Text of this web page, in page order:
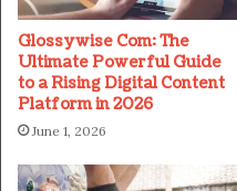
Glossywise Com: The
Ultimate Powerful Guide
to a Rising Digital Content
Platform in 2026
June 1, 2026